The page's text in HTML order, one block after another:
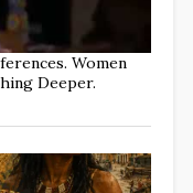
Women
Deeper.